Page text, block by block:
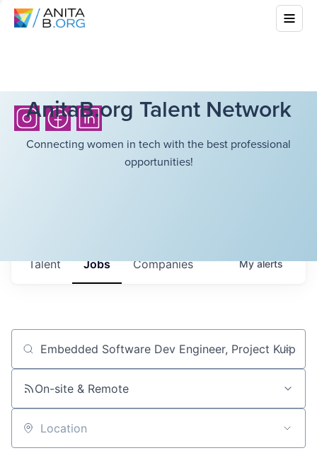
AnitaB.org Talent Network
Connecting women in tech with the best professional
opportunities!
Jobs Companies
Talent Myalerts
Job title, company or keyword
On-site & Remote
Location